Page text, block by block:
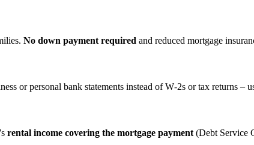
No down payment required and reduced mortgage
or personal bank statements instead of W‑2s or tax returns –
rental income covering the mortgage payment(Debt Service